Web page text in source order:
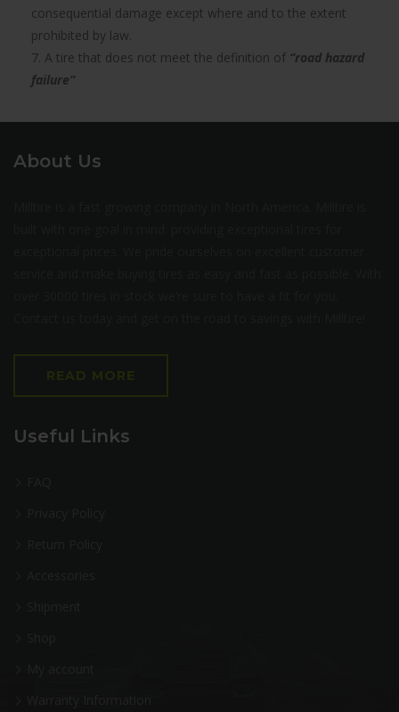
consequential damage except where and to the extent
prohibited by law.
7. A tire that does not meet the definition of “road hazard
failure”
About Us
Useful Links